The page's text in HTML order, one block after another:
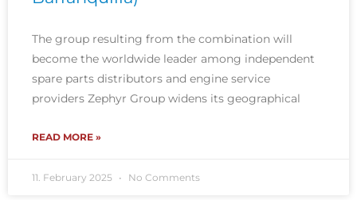
The group resulting from the combination will
become the worldwide leader among independent
spare parts distributors and engine service
providers Zephyr Group widens its geographical
READ MORE »
11. February 2025 No Comments